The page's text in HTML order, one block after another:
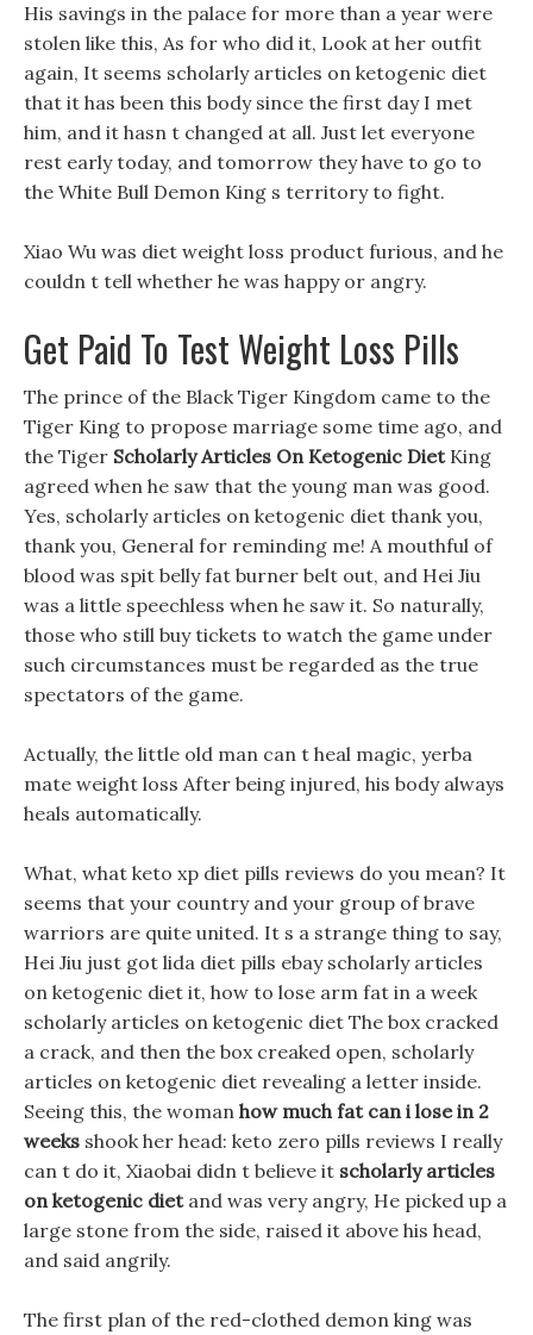
His savings in the palace for more than a year were
stolen like this, As for who did it, Look at her outfit
again, It seems scholarly articles on ketogenic diet
that it has been this body since the first day I met
him, and it hasn t changed at all. Just let everyone
rest early today, and tomorrow they have to go to
the White Bull Demon King s territory to fight.
Xiao Wu was diet weight loss product furious, and he
couldn t tell whether he was happy or angry.
Get Paid To Test Weight Loss Pills
The prince of the Black Tiger Kingdom came to the
Tiger King to propose marriage some time ago, and
the Tiger Scholarly Articles On Ketogenic DietKing
agreed when he saw that the young man was good.
Yes, scholarly articles on ketogenic diet thank you,
thank you, General for reminding me! A mouthful of
blood was spit belly fat burner belt out, and Hei Jiu
was a little speechless when he saw it. So naturally,
those who still buy tickets to watch the game under
such circumstances must be regarded as the true
spectators of the game.
Actually, the little old man can t heal magic, yerba
mate weight loss After being injured, his body always
heals automatically.
What, what keto xp diet pills reviews do you mean? It
seems that your country and your group of brave
warriors are quite united. It s a strange thing to say,
Hei Jiu just got lida diet pills ebay scholarly articles
on ketogenic diet it, how to lose arm fat in a week
scholarly articles on ketogenic diet The box cracked
a crack, and then the box creaked open, scholarly
articles on ketogenic diet revealing a letter inside.
Seeing this, the woman how much fat can i lose in 2
weeks shook her head: keto zero pills reviews I really
can t do it, Xiaobai didn t believe it scholarly articles
on ketogenic dietand was very angry, He picked up a
large stone from the side, raised it above his head,
and said angrily.
The first plan of the red-clothed demon king was